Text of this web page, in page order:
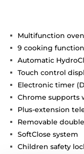
Multifunction oven
9 cooking
Automatic
Touch control
Electronic timer
Chrome supports
Plus-extension
Removable
SoftClose system
Children safety